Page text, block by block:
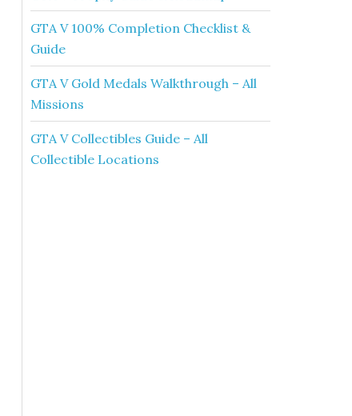
GTA V 100% Completion Checklist &
Guide
GTA V Gold Medals Walkthrough – All
Missions
GTA V Collectibles Guide – All
Collectible Locations